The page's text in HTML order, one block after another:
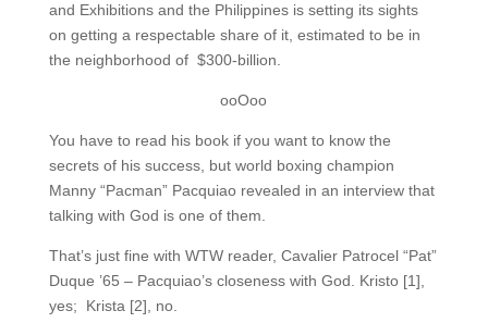
and Exhibitions and the Philippines is setting its sights
on getting a respectable share of it, estimated to be in
the neighborhood of $300-billion.
ooOoo
You have to read his book if you want to know the
secrets of his success, but world boxing champion
Manny “Pacman” Pacquiao revealed in an interview that
talking with God is one of them.
That’s just fine with WTW reader, Cavalier Patrocel “Pat”
Duque ’65 – Pacquiao’s closeness with God. Kristo [1],
yes; Krista [2], no.